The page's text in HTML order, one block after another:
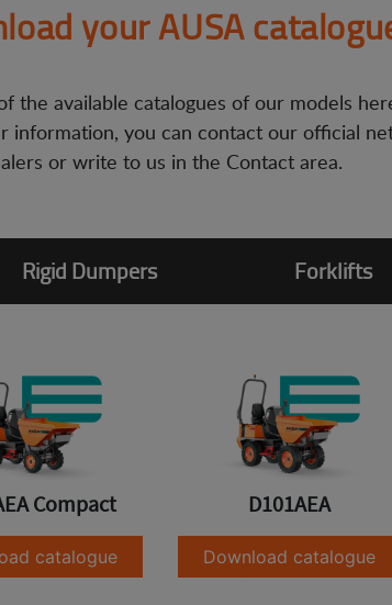
your AUSA
the available catalogues of our models
information, you can contact our official
or write to us in the Contact area.
Rigid Dumpers Forklifts
Compact
catalogue
D101AEA
Download catalogue